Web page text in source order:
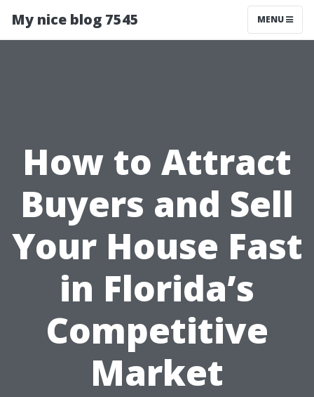
My nice blog 7545 MENU
How to Attract
Buyers and Sell
Your House Fast
in Florida’s
Competitive
Market